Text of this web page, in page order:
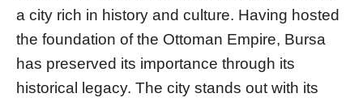
a city rich in history and culture. Having hosted
the foundation of the Ottoman Empire, Bursa
has preserved its importance through its
historical legacy. The city stands out with its